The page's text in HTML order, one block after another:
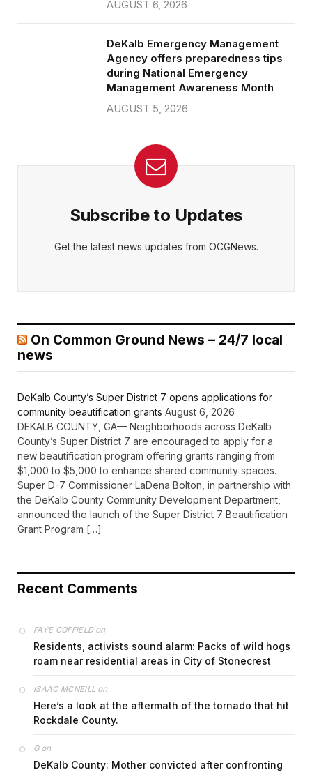
AUGUST 6, 2026
DeKalb Emergency Management
Agency offers preparedness tips
during National Emergency
Management Awareness Month
AUGUST 5, 2026
Subscribe to Updates
Get the latest news updates from OCGNews.
On Common Ground News – 24/7 local
news
DeKalb County’s Super District 7 opens applications for
community beautification grants August 6, 2026
DEKALB COUNTY, GA— Neighborhoods across DeKalb
County’s Super District 7 are encouraged to apply for a
new beautification program offering grants ranging from
$1,000 to $5,000 to enhance shared community spaces.
Super D-7 Commissioner LaDena Bolton, in partnership with
the DeKalb County Community Development Department,
announced the launch of the Super District 7 Beautification
Grant Program […]
Recent Comments
FAYE COFFIELDon
Residents, activists sound alarm: Packs of wild hogs
roam near residential areas in City of Stonecrest
ISAAC MCNEILL on
Here’s a look at the aftermath of the tornado that hit
Rockdale County.
Gon
DeKalb County: Mother convicted after confronting